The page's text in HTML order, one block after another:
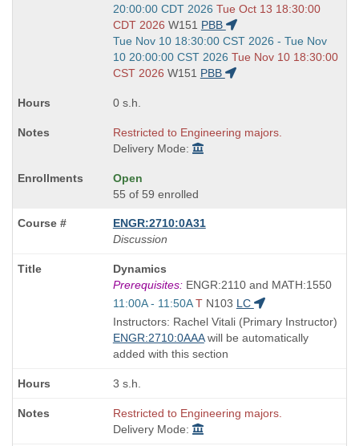
and
end
times:
20:00:00 CDT 2026 Tue Oct 13 18:30:00
CDT 2026 W151 PBB
Start
and
end
Tue Nov 10 18:30:00 CST 2026 - Tue Nov
10 20:00:00 CST 2026 Tue Nov 10 18:30:00
CST 2026 W151 PBB
0 s.h.
Restricted to Engineering majors.
Delivery Mode:
Open
55 of 59 enrolled
ENGR:2710:0A31
Discussion
Course
Title
is
Dynamics
Prerequisites:ENGR:2110 and MATH:1550
Start
and
end
times:
11:00A - 11:50A T N103 LC
Instructors: Rachel Vitali (Primary Instructor)
ENGR:2710:0AAAwill be automatically
added with this section
3 s.h.
Restricted to Engineering majors.
Delivery Mode: